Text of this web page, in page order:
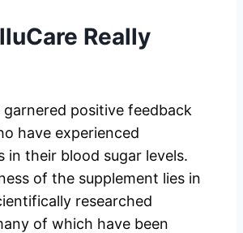
Really
garnered positive feedback
have experienced
in their blood sugar levels.
of the supplement lies in
researched
of which have been